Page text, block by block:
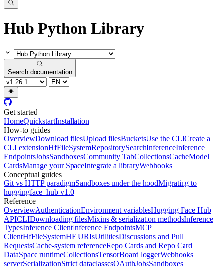
Hub Python Library
Search documentation
Get started
HomeQuickstartInstallation
How-to guides
OverviewDownload filesUpload filesBucketsUse the CLICreate a
CLI extensionHfFileSystemRepositorySearchInferenceInference
EndpointsJobsSandboxesCommunity TabCollectionsCacheModel
CardsManage your SpaceIntegrate a libraryWebhooks
Conceptual guides
Git vs HTTP paradigmSandboxes under the hoodMigrating to
huggingface_hub v1.0
Reference
OverviewAuthenticationEnvironment variablesHugging Face Hub
APICLIDownloading filesMixins & serialization methodsInference
TypesInference ClientInference EndpointsMCP
ClientHfFileSystemHF URIsUtilitiesDiscussions and Pull
RequestsCache-system referenceRepo Cards and Repo Card
DataSpace runtimeCollectionsTensorBoard loggerWebhooks
serverSerializationStrict dataclassesOAuthJobsSandboxes